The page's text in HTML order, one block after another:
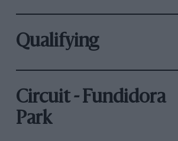
Qualifying
Circuit - Fundidora
Park